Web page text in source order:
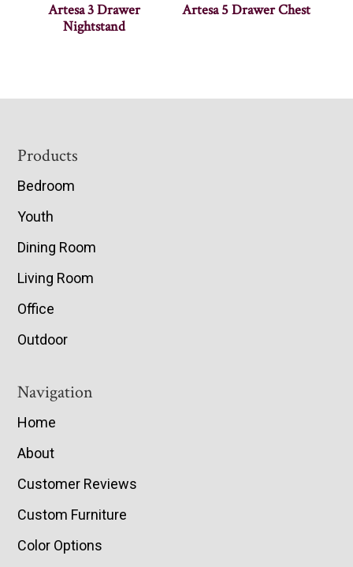
Artesa 3 Drawer
Nightstand
Artesa 5 Drawer Chest
Footer
Products
Bedroom
Youth
Dining Room
Living Room
Office
Outdoor
Navigation
Home
About
Customer Reviews
Custom Furniture
Color Options